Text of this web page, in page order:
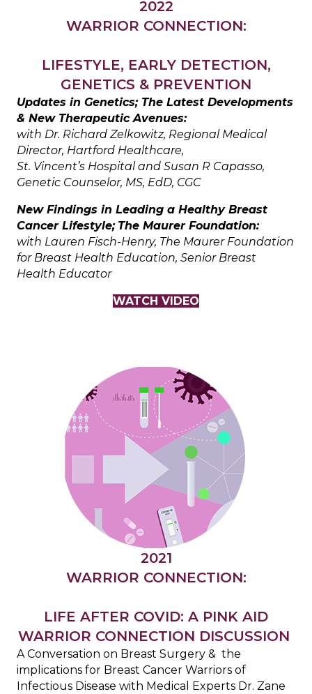
2022
WARRIOR CONNECTION:
LIFESTYLE, EARLY DETECTION,
GENETICS & PREVENTION
Updates in Genetics; The Latest Developments
& New Therapeutic Avenues:
with Dr. Richard Zelkowitz, Regional Medical
Director, Hartford Healthcare,
St. Vincent’s Hospital and Susan R Capasso,
Genetic Counselor, MS, EdD, CGC
New Findings in Leading a Healthy Breast
Cancer Lifestyle; The Maurer Foundation:
with Lauren Fisch-Henry, The Maurer Foundation
for Breast Health Education, Senior Breast
Health Educator
WATCH VIDEO
2021
WARRIOR CONNECTION:
LIFE AFTER COVID: A PINK AID
WARRIOR CONNECTION DISCUSSION
A Conversation on Breast Surgery & the
implications for Breast Cancer Warriors of
Infectious Disease with Medical Experts Dr. Zane